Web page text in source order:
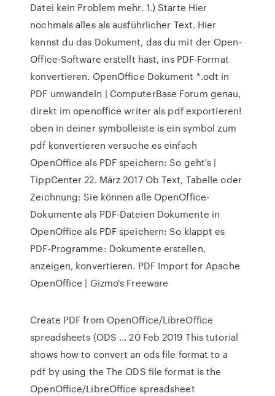
Datei kein Problem mehr. 1.) Starte Hier
nochmals alles als ausführlicher Text. Hier
kannst du das Dokument, das du mit der Open-
Office-Software erstellt hast, ins PDF-Format
konvertieren. OpenOffice Dokument *.odt in
PDF umwandeln | ComputerBase Forum genau,
direkt im openoffice writer als pdf exportieren!
oben in deiner symbolleiste is ein symbol zum
pdf konvertieren versuche es einfach
OpenOffice als PDF speichern: So geht's |
TippCenter 22. März 2017 Ob Text, Tabelle oder
Zeichnung: Sie können alle OpenOffice-
Dokumente als PDF-Dateien Dokumente in
OpenOffice als PDF speichern: So klappt es
PDF-Programme: Dokumente erstellen,
anzeigen, konvertieren. PDF Import for Apache
OpenOffice | Gizmo's Freeware
Create PDF from OpenOffice/LibreOffice
spreadsheets (ODS ... 20 Feb 2019 This tutorial
shows how to convert an ods file format to a
pdf by using the The ODS file format is the
OpenOffice/LibreOffice spreadsheet